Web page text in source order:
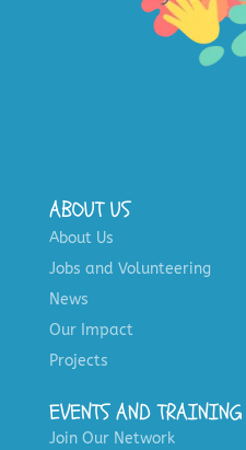
ABOUT US
About Us
Jobs and Volunteering
News
Our Impact
Projects
EVENTS AND TRAINING
Join Our Network